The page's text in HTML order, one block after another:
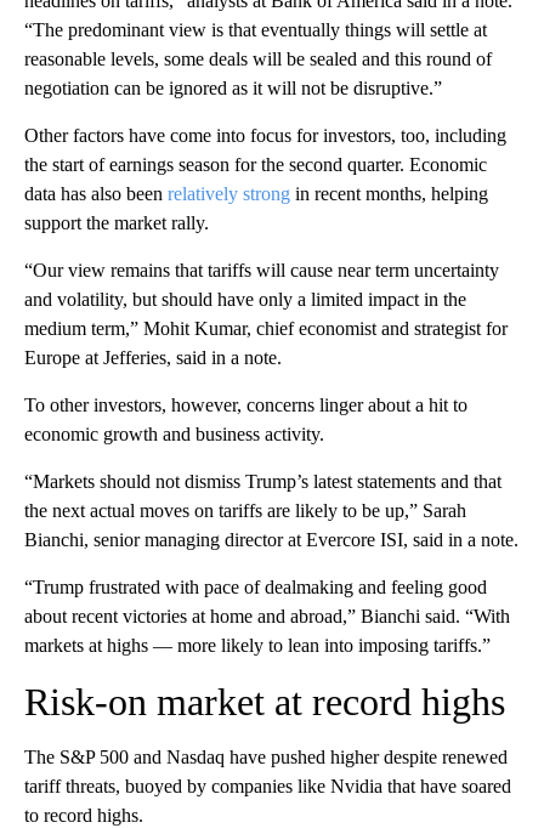
“The predominant view is that eventually things will settle at
reasonable levels, some deals will be sealed and this round of
negotiation can be ignored as it will not be disruptive.”
Other factors have come into focus for investors, too, including
the start of earnings season for the second quarter. Economic
data has also been relatively strong in recent months, helping
support the market rally.
“Our view remains that tariffs will cause near term uncertainty
and volatility, but should have only a limited impact in the
medium term,” Mohit Kumar, chief economist and strategist for
Europe at Jefferies, said in a note.
To other investors, however, concerns linger about a hit to
economic growth and business activity.
“Markets should not dismiss Trump’s latest statements and that
the next actual moves on tariffs are likely to be up,” Sarah
Bianchi, senior managing director at Evercore ISI, said in a note.
“Trump frustrated with pace of dealmaking and feeling good
about recent victories at home and abroad,” Bianchi said. “With
markets at highs — more likely to lean into imposing tariffs.”
Risk-on market at record highs
The S&P 500 and Nasdaq have pushed higher despite renewed
tariff threats, buoyed by companies like Nvidia that have soared
to record highs.